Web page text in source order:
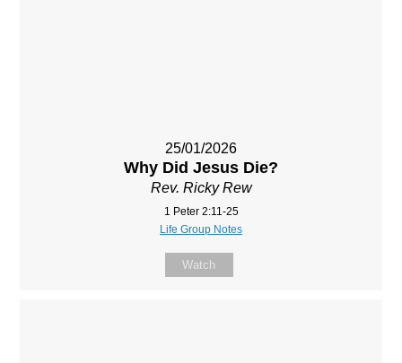
25/01/2026
Why Did Jesus Die?
Rev. Ricky Rew
1 Peter 2:11-25
Life Group Notes
Watch